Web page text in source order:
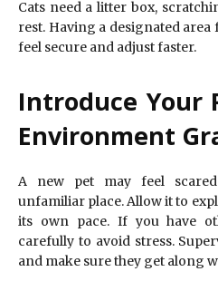
Cats need a litter box,
rest. Having a designated
feel secure and adjust faster.
Introduce Your
Environment
A new pet may feel
unfamiliar place. Allow it to
its own pace. If you have
carefully to avoid stress.
and make sure they get along